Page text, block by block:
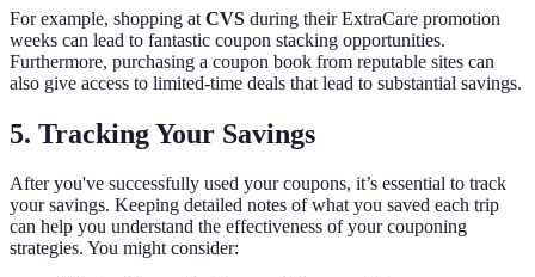
For example, shopping at CVS during their ExtraCare promotion
weeks can lead to fantastic coupon stacking opportunities.
Furthermore, purchasing a coupon book from reputable sites can
also give access to limited-time deals that lead to substantial savings.
5. Tracking Your Savings
After you've successfully used your coupons, it’s essential to track
your savings. Keeping detailed notes of what you saved each trip
can help you understand the effectiveness of your couponing
strategies. You might consider: